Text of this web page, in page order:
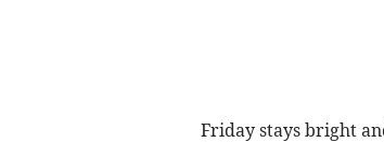
Friday stays bright